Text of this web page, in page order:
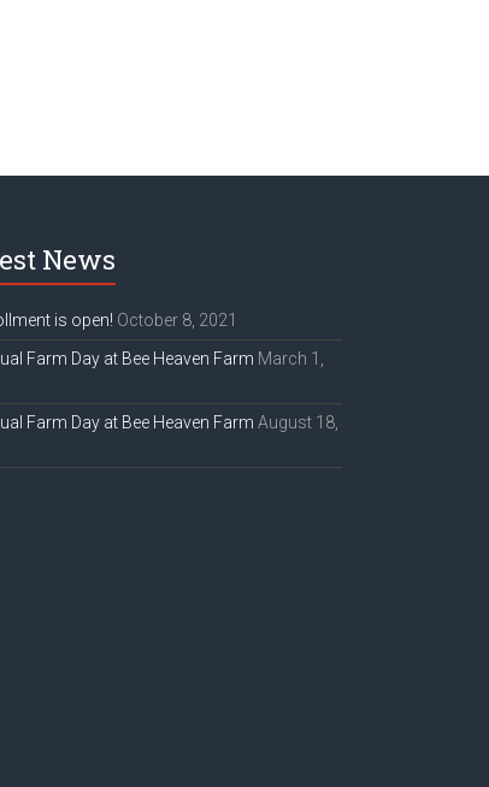
News
is open! October 8, 2021
Farm Day at Bee Heaven Farm March 1,
Farm Day at Bee Heaven Farm August 18,